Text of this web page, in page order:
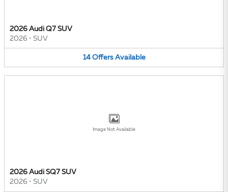
2026 Audi Q7 SUV
2026 • SUV
14 Offers Available
Image Not Available
2026 Audi SQ7 SUV
2026 • SUV